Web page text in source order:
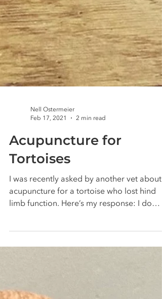
Nell Ostermeier
Feb 17, 2021
2 min read
Acupuncture for
Tortoises
I was recently asked by another vet about
limb function. Here’s my response: I do